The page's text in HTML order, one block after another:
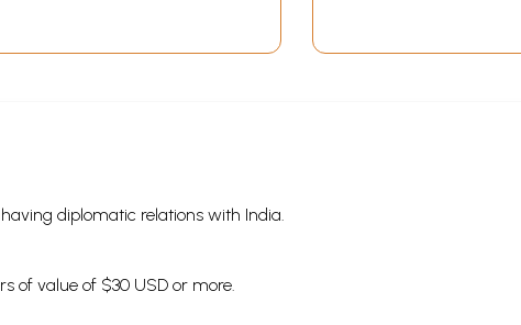
diplomatic relations with India.
of value of $30 USD or more.